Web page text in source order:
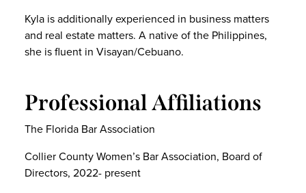
Kyla is additionally experienced in business matters
and real estate matters. A native of the Philippines,
she is fluent in Visayan/Cebuano.
Professional Affiliations
The Florida Bar Association
Collier County Women’s Bar Association, Board of
Directors, 2022- present